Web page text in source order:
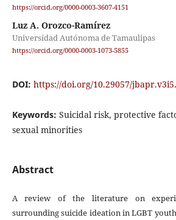
https://orcid.org/0000-0003-3607-4151
Luz A. Orozco-Ramírez
Universidad Autónoma de Tamaulipas
https://orcid.org/0000-0003-1073-5855
DOI: https://doi.org/10.29057/
Keywords: Suicidal risk, protective
sexual minorities
Abstract
A review of the literature on
surrounding suicide ideation in LGBT